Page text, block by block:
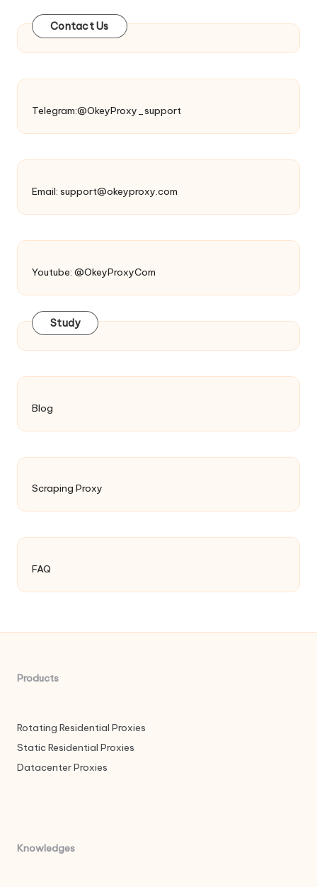
Contact Us
Telegram:@OkeyProxy_support
Email: support@okeyproxy.com
Youtube: @OkeyProxyCom
Study
Blog
Scraping Proxy
FAQ
Products
Rotating Residential Proxies
Static Residential Proxies
Datacenter Proxies
Knowledges